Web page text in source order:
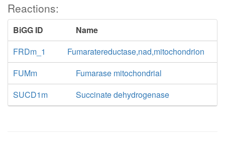
Reactions:
BiGG ID
Name
FRDm_1
Fumaratereductase,nad,mitochondrion
FUMm
Fumarase mitochondrial
SUCD1m
Succinate dehydrogenase